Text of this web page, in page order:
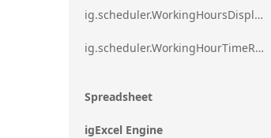
ig.scheduler.WorkingHoursDisplayMode
ig.scheduler.WorkingHourTimeRange
Spreadsheet
igExcel Engine